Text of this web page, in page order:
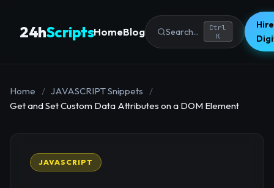
24hScriptsHomeBlog Search...
Ctrl
K
Home / JAVASCRIPT Snippets
/
Get and Set Custom Data Attributes on a DOM Element
JAVASCRIPT